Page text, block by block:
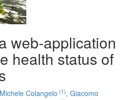
web-application
health status of
Michele Colangelo (1), Giacomo